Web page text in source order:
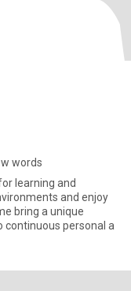
words
learning and
and enjoy
bring a unique
personal a